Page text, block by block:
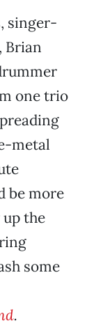
singer-
Brian
one trio
metal
be more
the
some
.